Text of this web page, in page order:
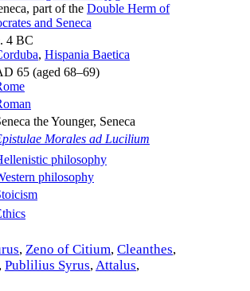
part of the Double Herm of
and Seneca
4 BC
, Hispania Baetica
65 (aged 68–69)
the Younger, Seneca
Morales ad Lucilium
philosophy
philosophy
, Zeno of Citium, Cleanthes,
, Publilius Syrus,Attalus,